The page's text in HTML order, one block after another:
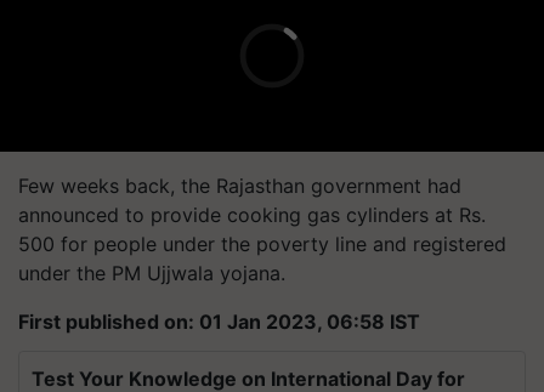
Few weeks back, the Rajasthan government had
announced to provide cooking gas cylinders at Rs.
500 for people under the poverty line and registered
under the PM Ujjwala yojana.
First published on: 01 Jan 2023, 06:58 IST
Test Your Knowledge on International Day for